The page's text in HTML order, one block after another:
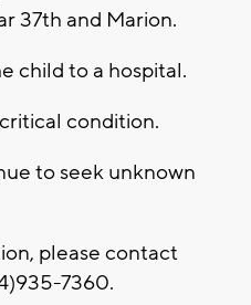
37th and Marion.
child to a hospital.
condition.
to seek unknown
please contact
7360.